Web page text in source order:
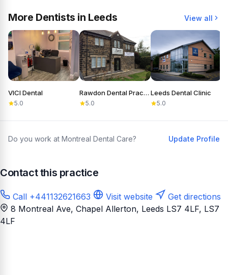
More Dentists in Leeds View all
VICI Dental
5.0
Rawdon Dental Practice
5.0
Leeds Dental Clinic
5.0
Do you work at Montreal Dental Care? Update Profile
Contact this practice
Call +441132621663 Visit website
Get directions
8 Montreal Ave, Chapel Allerton, Leeds LS7 4LF, LS7
4LF